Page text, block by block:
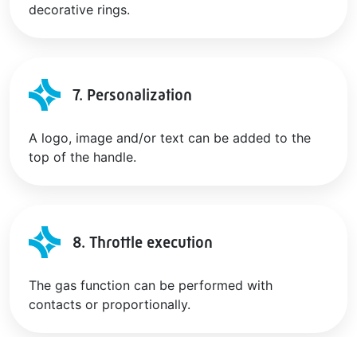
decorative rings.
7. Personalization
A logo, image and/or text can be added to the
top of the handle.
8. Throttle execution
The gas function can be performed with
contacts or proportionally.